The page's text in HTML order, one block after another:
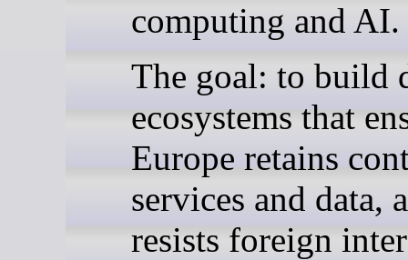
computing and AI.
The goal: to build
ecosystems that
Europe retains
services and data,
resists foreign